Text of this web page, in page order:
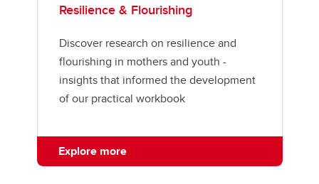
Resilience & Flourishing
Discover research on resilience and
flourishing in mothers and youth -
insights that informed the development
of our practical workbook
Explore more